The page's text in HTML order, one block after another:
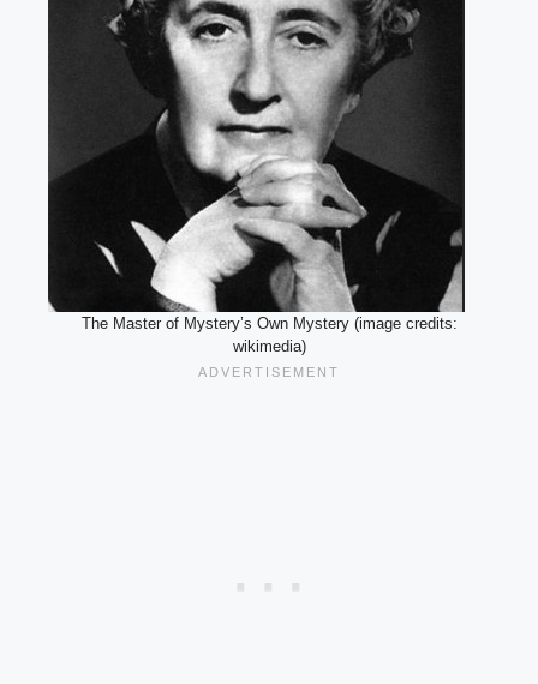
The Master of Mystery’s Own Mystery (image credits:
wikimedia)